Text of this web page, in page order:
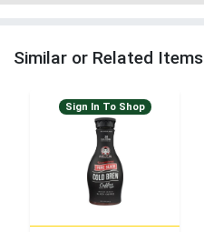
Similar or Related Items
Sign In To Shop